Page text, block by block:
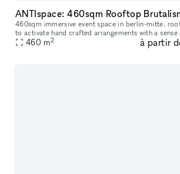
460sqm immersive event space in berlin-mitte.
to activate hand crafted arrangements with a sense
Trusted by UVU, Zalando, Asics, Adidas,
460 m2 à partir